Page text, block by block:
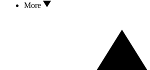
More